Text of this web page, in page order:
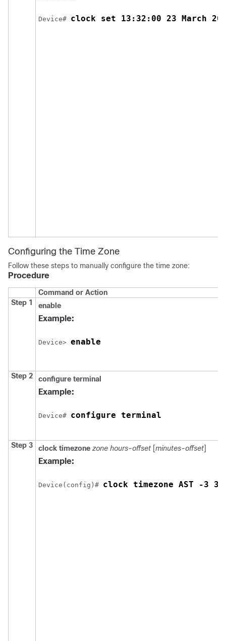
Device# clock set 13:32:00 23 March
Configuring the Time Zone
Follow these steps to manually configure the time zone:
Procedure
Command or Action
Step 1
enable
Example:
Device> enable
Step 2 configure terminal
Example:
Device# configure terminal
Step 3 clock timezone zone hours-offset [minutes-offset]
Example:
Device(config)# clock timezone AST -3 30